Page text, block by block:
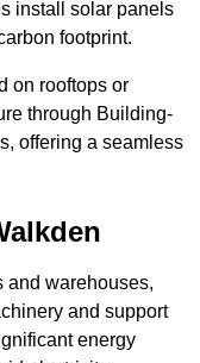
install solar panels
footprint.
on rooftops or
through Building-
offering a seamless
and warehouses,
and support
energy